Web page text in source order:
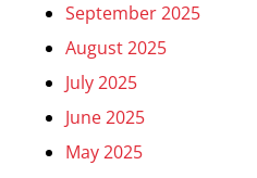
September 2025
August 2025
July 2025
June 2025
May 2025